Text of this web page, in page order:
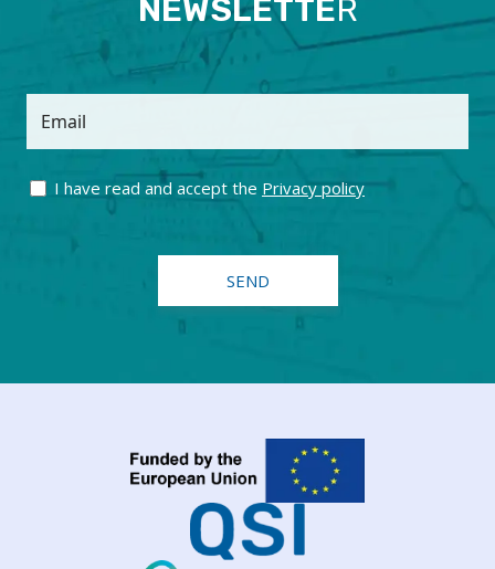
NEWSLETTER
Email
I have read and accept the Privacy policy